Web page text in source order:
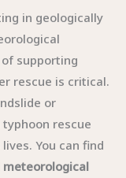
in geologically
supporting
rescue is critical.
or
rescue
You can find
meteorological